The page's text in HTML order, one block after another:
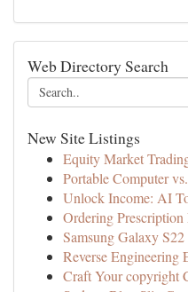
Web Directory Search
New Site Listings
Equity Market
Portable Computer
Unlock Income: AI
Ordering
Samsung Galaxy
Reverse
Craft Your copyright